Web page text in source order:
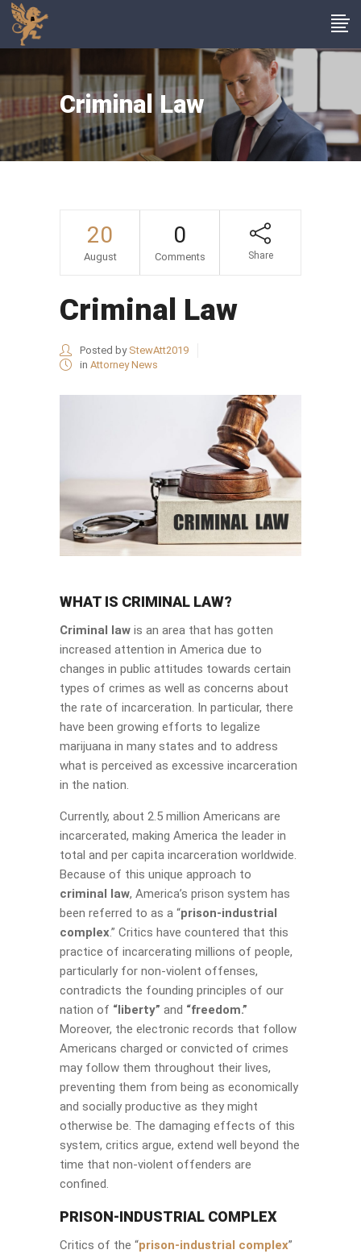
Criminal Law
20
August
0
Comments Share
Criminal Law
Posted by StewAtt2019
in Attorney News
WHAT IS CRIMINAL LAW?
Criminal law is an area that has gotten
increased attention in America due to
changes in public attitudes towards certain
types of crimes as well as concerns about
the rate of incarceration. In particular, there
have been growing efforts to legalize
marijuana in many states and to address
what is perceived as excessive incarceration
in the nation.
Currently, about 2.5 million Americans are
incarcerated, making America the leader in
total and per capita incarceration worldwide.
Because of this unique approach to
criminal law, America’s prison system has
been referred to as a “prison-industrial
complex.” Critics have countered that this
practice of incarcerating millions of people,
particularly for non-violent offenses,
contradicts the founding principles of our
nation of “liberty” and “freedom.”
Moreover, the electronic records that follow
Americans charged or convicted of crimes
may follow them throughout their lives,
preventing them from being as economically
and socially productive as they might
otherwise be. The damaging effects of this
system, critics argue, extend well beyond the
time that non-violent offenders are
confined.
PRISON-INDUSTRIAL COMPLEX
Critics of the “prison-industrial complex”